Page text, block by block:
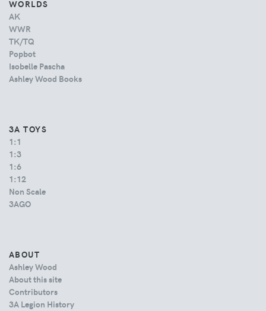
WORLDS
AK
WWR
TK/TQ
Popbot
Isobelle Pascha
Ashley Wood Books
3A TOYS
1:1
1:3
1:6
1:12
Non Scale
3AGO
ABOUT
Ashley Wood
About this site
Contributors
3A Legion History